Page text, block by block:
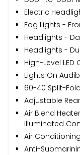
Electric
Fog Lights -
Headlights -
Headlights -
High-Level LED
Lights On
60-40 Split-
Adjustable
Air Blend
Illuminated
Air Conditioning
Anti-